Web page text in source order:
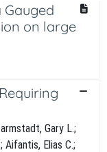
on large
Gary L.;
Aifantis, Elias C.;